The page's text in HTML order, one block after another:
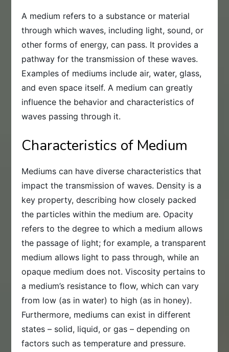
A medium refers to a substance or material
through which waves, including light, sound, or
other forms of energy, can pass. It provides a
pathway for the transmission of these waves.
Examples of mediums include air, water, glass,
and even space itself. A medium can greatly
influence the behavior and characteristics of
waves passing through it.
Characteristics of Medium
Mediums can have diverse characteristics that
impact the transmission of waves. Density is a
key property, describing how closely packed
the particles within the medium are. Opacity
refers to the degree to which a medium allows
the passage of light; for example, a transparent
medium allows light to pass through, while an
opaque medium does not. Viscosity pertains to
a medium’s resistance to flow, which can vary
from low (as in water) to high (as in honey).
Furthermore, mediums can exist in different
states – solid, liquid, or gas – depending on
factors such as temperature and pressure.